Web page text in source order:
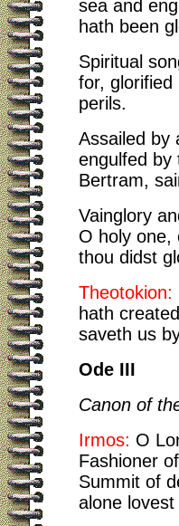
sea and
hath been
Spiritual
for, glorified
perils.
Assailed by
engulfed by
Bertram,
Vainglory
O holy one,
thou didst
Theotokion:
hath
saveth us
Ode III
Canon of
Irmos: O
Fashioner
Summit of
alone lovest